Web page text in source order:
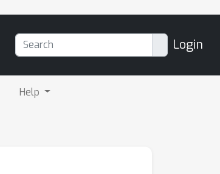
Login
Help